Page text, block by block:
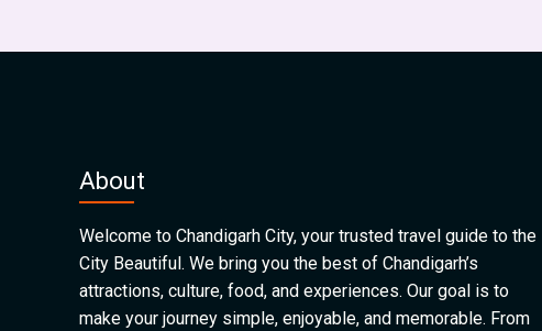
About
Welcome to Chandigarh City, your trusted travel guide to the
City Beautiful. We bring you the best of Chandigarh’s
attractions, culture, food, and experiences. Our goal is to
make your journey simple, enjoyable, and memorable. From